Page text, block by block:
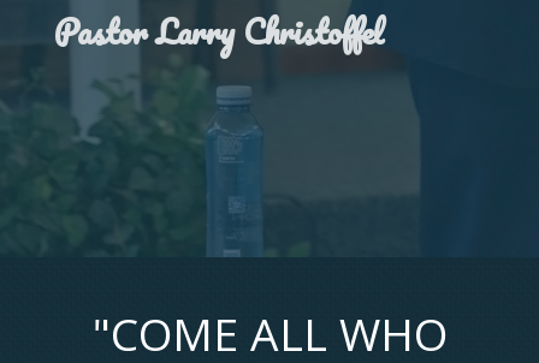
Pastor Larry Christoffel
"COME ALL WHO